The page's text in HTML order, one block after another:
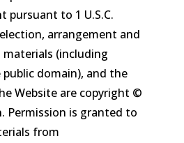
pursuant to 1 U.S.C.
arrangement and
(including
domain), and the
Website are copyright ©
Permission is granted to
from